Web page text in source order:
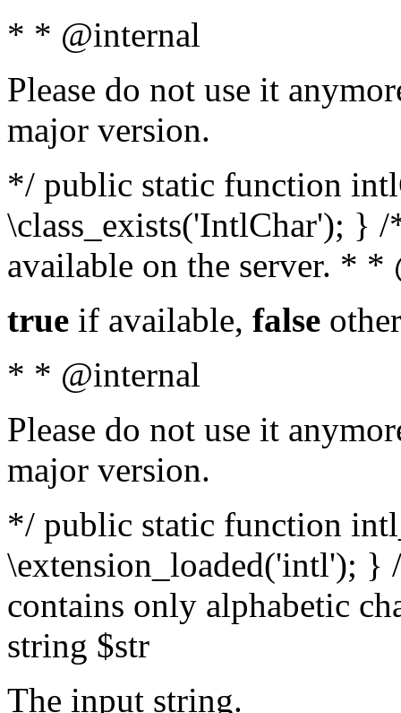
* * @internal
Please do not use it
major version.
*/ public static function
\class_exists('IntlChar'); }
available on the server. *
true if available, false
* * @internal
Please do not use it
major version.
*/ public static function
\extension_loaded('intl');
contains only alphabetic
string $str
The input string.